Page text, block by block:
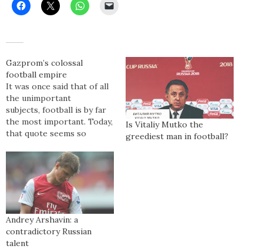
Gazprom’s colossal
football empire
It was once said that of all
the unimportant
subjects, football is by far
the most important. Today,
that quote seems so
transcended the
boundaries of a mere
sport, into the galactic
sphere of the ‘real world’.
Football seems to have
become more than a game
between 22 players…
Is Vitaliy Mutko the
greediest man in football?
Andrey Arshavin: a
contradictory Russian
talent